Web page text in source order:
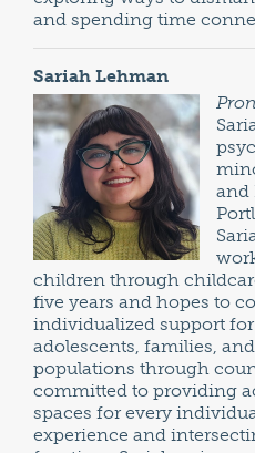
and spending time
Sariah Lehman
and
children through
five years and hopes to
individualized support for
adolescents, families,
populations through
committed to providing
spaces for every
experience and